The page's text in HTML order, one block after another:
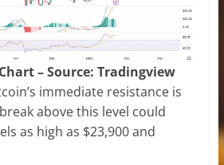
– Source: Tradingview
immediate resistance is
above this level could
as high as $23,900 and